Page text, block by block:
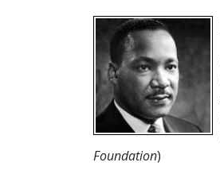
Foundation)